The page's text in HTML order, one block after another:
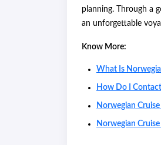
planning. Through a
an unforgettable
Know More:
What Is
How Do I
Norwegian
Norwegian